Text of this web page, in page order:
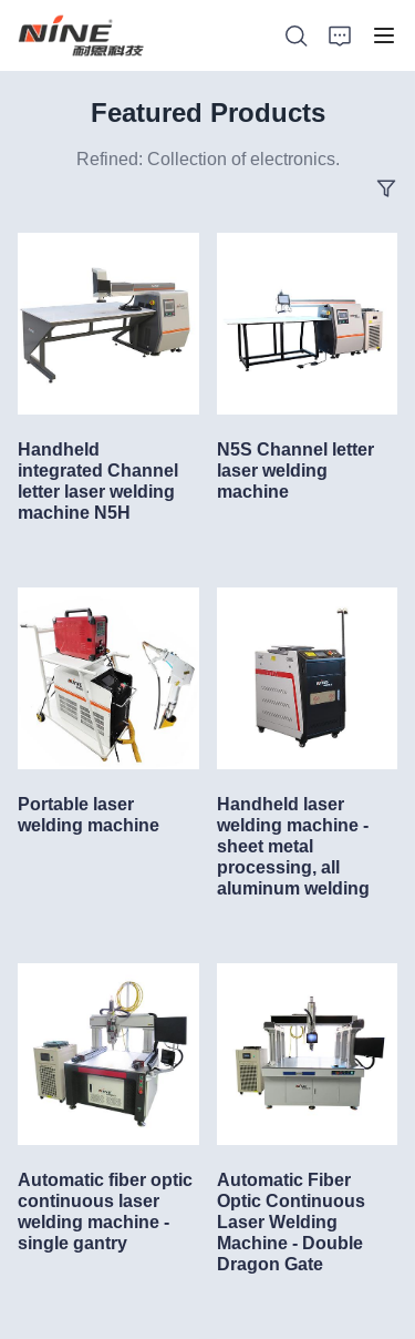
Featured Products
Refined: Collection of electronics.
Handheld
integrated Channel
letter laser welding
machine N5H
N5S Channel letter
laser welding
machine
Portable laser
welding machine
Handheld laser
welding machine -
sheet metal
processing, all
aluminum welding
Automatic fiber optic
continuous laser
welding machine -
single gantry
Automatic Fiber
Optic Continuous
Laser Welding
Machine - Double
Dragon Gate
Products
Contact Nine
Solution
News
Service